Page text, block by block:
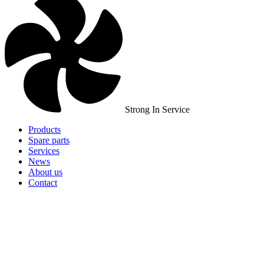
Strong In Service
Products
Spare parts
Services
News
About us
Contact